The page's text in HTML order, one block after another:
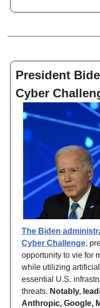
President
Cyber
The Biden
Cyber Challenge,
opportunity to vie for
while utilizing
essential U.S.
threats. Notably,
Anthropic, Google,